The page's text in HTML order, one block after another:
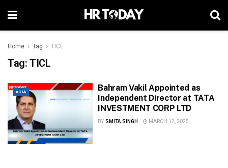
Home Tag TICL
Tag:TICL
ASIA
Bahram Vakil Appointed as
Independent Director at TATA
INVESTMENT CORP LTD
BY SMITA SINGH MARCH 12, 2025